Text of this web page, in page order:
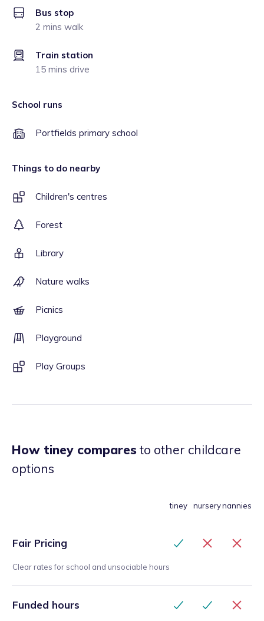
Bus stop
2 mins walk
Train station
15 mins drive
School runs
Portfields primary school
Things to do nearby
Children's centres
Forest
Library
Nature walks
Picnics
Playground
Play Groups
How tiney comparesto other childcare
options
tiney nurserynannies
Fair Pricing
Clear rates for school and unsociable hours
Funded hours